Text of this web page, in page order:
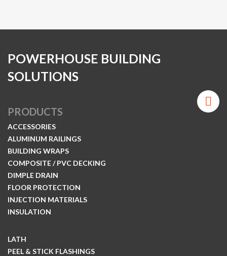
POWERHOUSE BUILDING
SOLUTIONS
PRODUCTS
ACCESSORIES
ALUMINUM RAILINGS
BUILDING WRAPS
COMPOSITE / PVC DECKING
DIMPLE DRAIN
FLOOR PROTECTION
INJECTION MATERIALS
INSULATION
LATH
PEEL & STICK FLASHINGS